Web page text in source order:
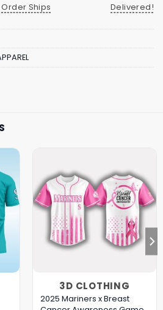
Order Ships
Delivered!
3D CLOTHING
2025 Mariners x Breast